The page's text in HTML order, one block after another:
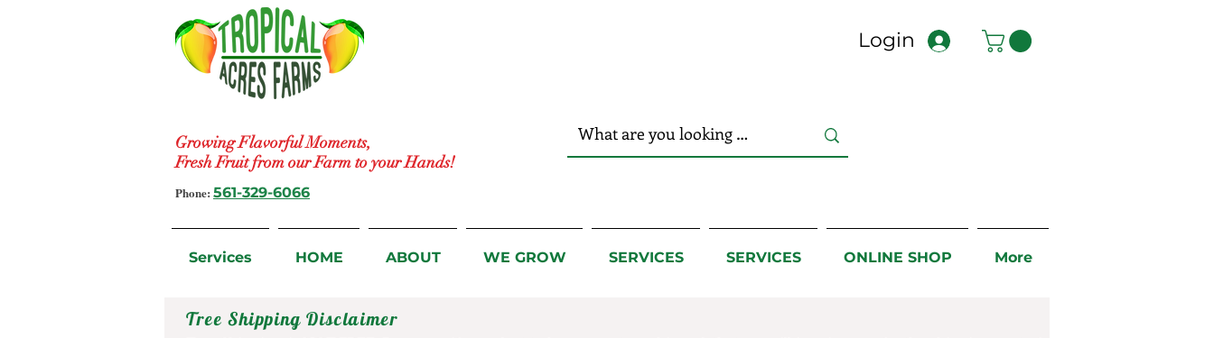
Growing Flavorful Moments,
Fresh Fruit from our Farm to your Hands!
Login
Phone: 561-329-6066
Services HOME ABOUT WE GROW SERVICES SERVICES ONLINE SHOP More
Tree Shipping Disclaimer